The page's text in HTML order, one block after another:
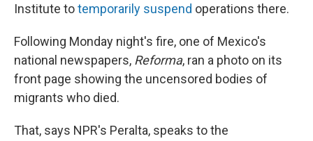
Institute totemporarily suspend operations there.
Following Monday night's fire, one of Mexico's
national newspapers, Reforma, ran a photo on its
front page showing the uncensored bodies of
migrants who died.
That, says NPR's Peralta, speaks to the